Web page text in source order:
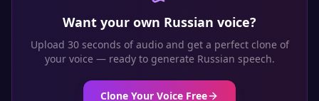
Want your own Russian voice?
Upload 30 seconds of audio and get a perfect clone of
your voice — ready to generate Russian speech.
Clone Your Voice Free